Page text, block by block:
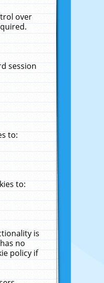
over
session
to:
to:
is
no
policy if